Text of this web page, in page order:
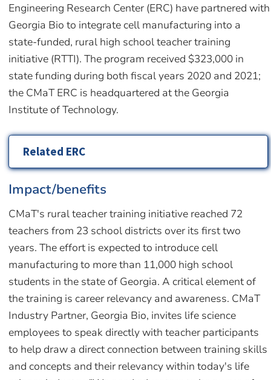
Engineering Research Center (ERC) have partnered with
Georgia Bio to integrate cell manufacturing into a
state-funded, rural high school teacher training
initiative (RTTI). The program received $323,000 in
state funding during both fiscal years 2020 and 2021;
the CMaT ERC is headquartered at the Georgia
Institute of Technology.
Related ERC
Impact/benefits
CMaT's rural teacher training initiative reached 72
teachers from 23 school districts over its first two
years. The effort is expected to introduce cell
manufacturing to more than 11,000 high school
students in the state of Georgia. A critical element of
the training is career relevancy and awareness. CMaT
Industry Partner, Georgia Bio, invites life science
employees to speak directly with teacher participants
to help draw a direct connection between training skills
and concepts and their relevancy within today's life